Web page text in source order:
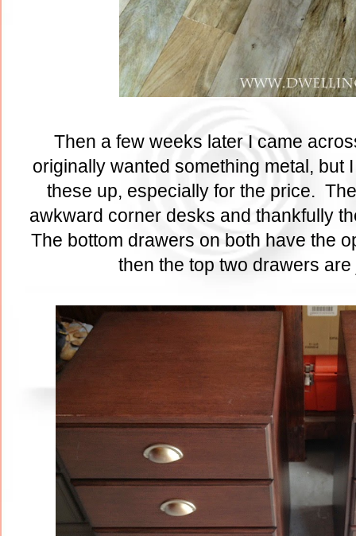
Then a few weeks later I came
originally wanted something metal, but
these up, especially for the price.
awkward corner desks and thankfully
The bottom drawers on both have the
then the top two drawers